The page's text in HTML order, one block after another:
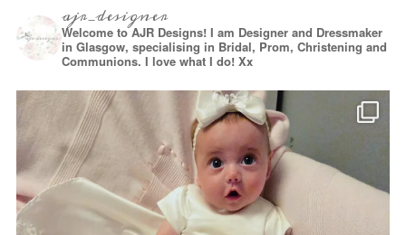
ajr_designer
Welcome to AJR Designs! I am Designer and Dressmaker
in Glasgow, specialising in Bridal, Prom, Christening and
Communions. I love what I do! Xx